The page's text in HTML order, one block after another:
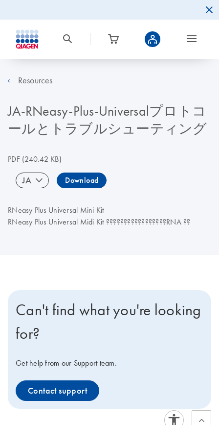
Resources
JA-RNeasy-Plus-Universalプロトコ
ールとトラブルシューティング
PDF(240.42 KB)
JA Download
RNeasy Plus Universal Mini Kit
RNeasy Plus Universal Midi Kit ?????????????????RNA ??
Can't find what you're looking
for?
Get help from our Support team.
Contact support